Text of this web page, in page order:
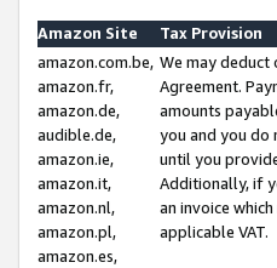
Amazon Site
Tax Provision
amazon.com.be,
amazon.fr,
amazon.de,
audible.de,
amazon.ie,
amazon.it,
amazon.nl,
amazon.pl,
amazon.es,
We may
Agreement.
amounts
you and you do
until you
Additionally, if
an invoice
applicable VAT.